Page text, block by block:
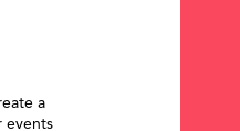
a
events